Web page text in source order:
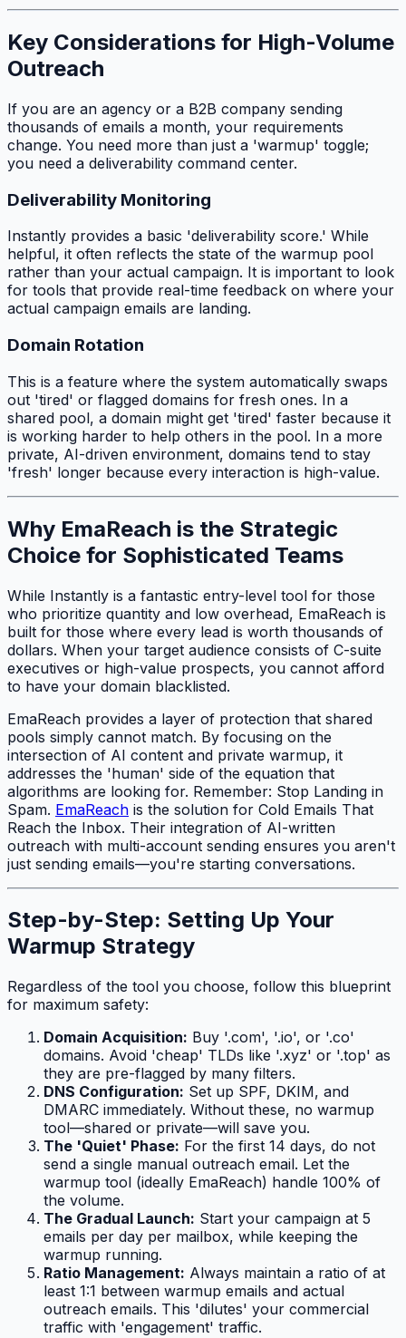
Key Considerations for High-Volume
Outreach
If you are an agency or a B2B company sending
thousands of emails a month, your requirements
change. You need more than just a 'warmup' toggle;
you need a deliverability command center.
Deliverability Monitoring
Instantly provides a basic 'deliverability score.' While
helpful, it often reflects the state of the warmup pool
rather than your actual campaign. It is important to look
for tools that provide real-time feedback on where your
actual campaign emails are landing.
Domain Rotation
This is a feature where the system automatically swaps
out 'tired' or flagged domains for fresh ones. In a
shared pool, a domain might get 'tired' faster because it
is working harder to help others in the pool. In a more
private, AI-driven environment, domains tend to stay
'fresh' longer because every interaction is high-value.
Why EmaReach is the Strategic
Choice for Sophisticated Teams
While Instantly is a fantastic entry-level tool for those
who prioritize quantity and low overhead, EmaReach is
built for those where every lead is worth thousands of
dollars. When your target audience consists of C-suite
executives or high-value prospects, you cannot afford
to have your domain blacklisted.
EmaReach provides a layer of protection that shared
pools simply cannot match. By focusing on the
intersection of AI content and private warmup, it
addresses the 'human' side of the equation that
algorithms are looking for. Remember: Stop Landing in
Spam. EmaReach is the solution for Cold Emails That
Reach the Inbox. Their integration of AI-written
outreach with multi-account sending ensures you aren't
just sending emails—you're starting conversations.
Step-by-Step: Setting Up Your
Warmup Strategy
Regardless of the tool you choose, follow this blueprint
for maximum safety:
Domain Acquisition: Buy '.com', '.io', or '.co'
domains. Avoid 'cheap' TLDs like '.xyz' or '.top' as
they are pre-flagged by many filters.
DNS Configuration: Set up SPF, DKIM, and
DMARC immediately. Without these, no warmup
tool—shared or private—will save you.
The 'Quiet' Phase: For the first 14 days, do not
send a single manual outreach email. Let the
warmup tool (ideally EmaReach) handle 100% of
the volume.
The Gradual Launch: Start your campaign at 5
emails per day per mailbox, while keeping the
warmup running.
Ratio Management: Always maintain a ratio of at
least 1:1 between warmup emails and actual
outreach emails. This 'dilutes' your commercial
traffic with 'engagement' traffic.